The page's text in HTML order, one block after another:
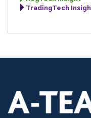
TradingTech